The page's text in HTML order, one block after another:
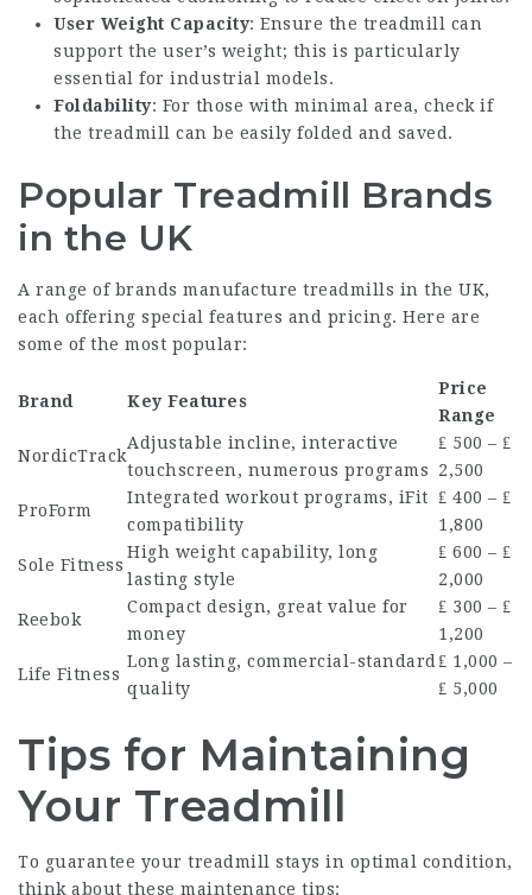
User Weight Capacity: Ensure the treadmill can
support the user’s weight; this is particularly
essential for industrial models.
Foldability: For those with minimal area, check if
the treadmill can be easily folded and saved.
Popular Treadmill Brands
in the UK
A range of brands manufacture treadmills in the UK,
each offering special features and pricing. Here are
some of the most popular:
Brand Key Features
Price
Range
NordicTrack
Adjustable incline, interactive
touchscreen, numerous programs
₤ 500 – ₤
2,500
ProForm
Integrated workout programs, iFit
compatibility
₤ 400 – ₤
1,800
Sole Fitness
High weight capability, long
lasting style
₤ 600 – ₤
2,000
Reebok
Compact design, great value for
money
₤ 300 – ₤
1,200
Life Fitness
Long lasting, commercial-standard
quality
₤ 1,000 –
₤ 5,000
Tips for Maintaining
Your Treadmill
To guarantee your treadmill stays in optimal condition,
think about these maintenance tips: